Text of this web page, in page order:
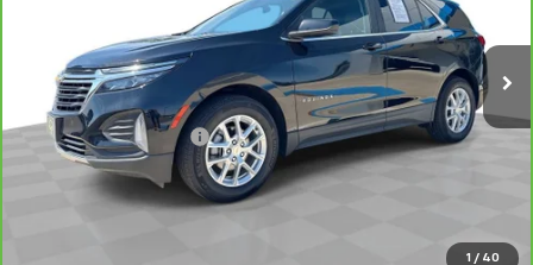
1 / 40
Ext. Int.
Less
Retail Price
$23,475
Dealer Processing Fee
+$999
Your Easy Price, Destination &
Processing Included